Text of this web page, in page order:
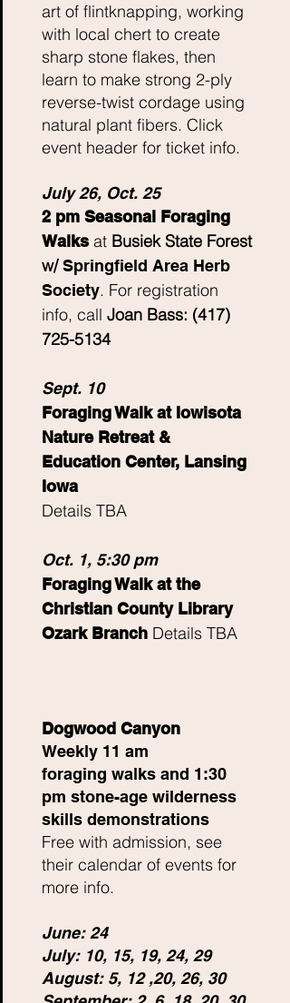
art of flintknapping, working
with local chert to create
sharp stone flakes, then
learn to make strong 2-ply
reverse-twist cordage using
natural plant fibers. Click
event header for ticket info.
July 26, Oct. 25
2 pm Seasonal Foraging
Walksat Busiek State Forest
w/Springfield Area Herb
Society. For registration
info, call Joan Bass: (417)
725-5134
Sept. 10
Foraging Walk at Iowisota
Nature Retreat &
Education Center, Lansing
Iowa
Details TBA
Oct. 1, 5:30 pm
Foraging Walk at the
Christian County Library
Ozark Branch Details TBA
Dogwood Canyon
Weekly 11 am
foraging walks and 1:30
pm stone-age wilderness
skills demonstrations
Free with admission, see
their calendar of events for
more info.
June: 24
July: 10, 15, 19, 24, 29
August: 5, 12 ,20, 26, 30